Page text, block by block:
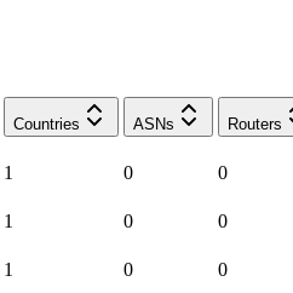
Countries
ASNs Routers
1 0 0
1 0 0
1 0 0